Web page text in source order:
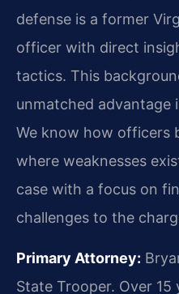
defense is a former
officer with direct
tactics. This
unmatched advantage
We know how officers
where weaknesses
case with a focus on
challenges to the
Primary Attorney:
State Trooper. Over